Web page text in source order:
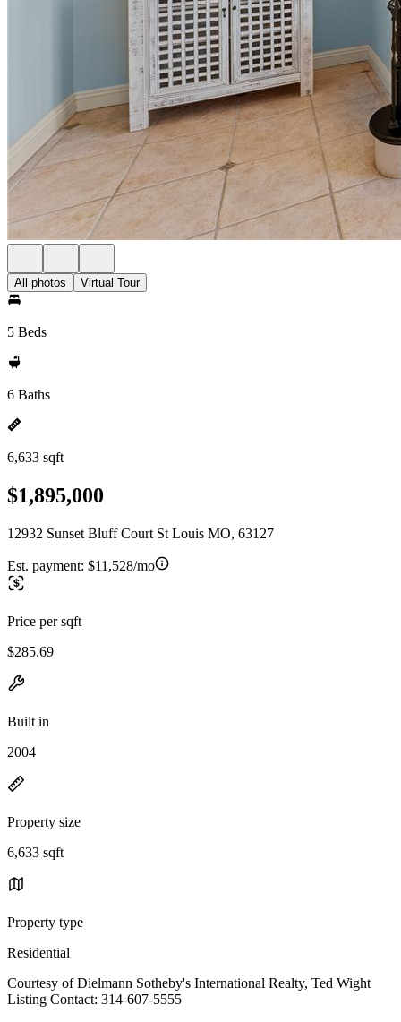
All photos Virtual Tour
5 Beds
6 Baths
6,633 sqft
$1,895,000
12932 Sunset Bluff Court St Louis MO, 63127
Est. payment: $11,528/mo
Price per sqft
$285.69
Built in
2004
Property size
6,633 sqft
Property type
Residential
Courtesy of Dielmann Sotheby's International Realty, Ted Wight
Listing Contact: 314-607-5555